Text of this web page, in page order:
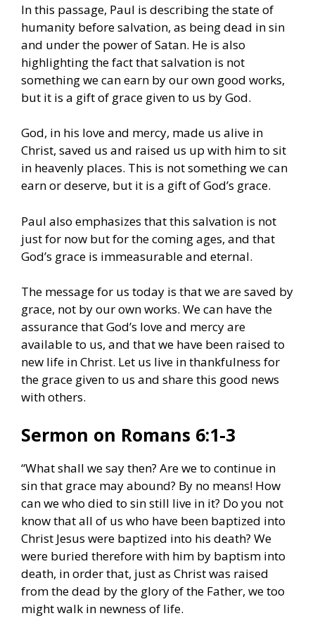
In this passage, Paul is describing the state of
humanity before salvation, as being dead in sin
and under the power of Satan. He is also
highlighting the fact that salvation is not
something we can earn by our own good works,
but it is a gift of grace given to us by God.
God, in his love and mercy, made us alive in
Christ, saved us and raised us up with him to sit
in heavenly places. This is not something we can
earn or deserve, but it is a gift of God’s grace.
Paul also emphasizes that this salvation is not
just for now but for the coming ages, and that
God’s grace is immeasurable and eternal.
The message for us today is that we are saved by
grace, not by our own works. We can have the
assurance that God’s love and mercy are
available to us, and that we have been raised to
new life in Christ. Let us live in thankfulness for
the grace given to us and share this good news
with others.
Sermon on Romans 6:1-3
“What shall we say then? Are we to continue in
sin that grace may abound? By no means! How
can we who died to sin still live in it? Do you not
know that all of us who have been baptized into
Christ Jesus were baptized into his death? We
were buried therefore with him by baptism into
death, in order that, just as Christ was raised
from the dead by the glory of the Father, we too
might walk in newness of life.